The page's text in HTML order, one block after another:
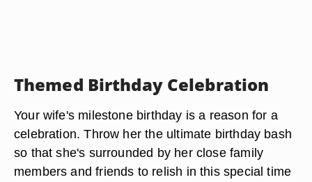
Themed Birthday Celebration
Your wife's milestone birthday is a reason for a
celebration. Throw her the ultimate birthday bash
so that she's surrounded by her close family
members and friends to relish in this special time